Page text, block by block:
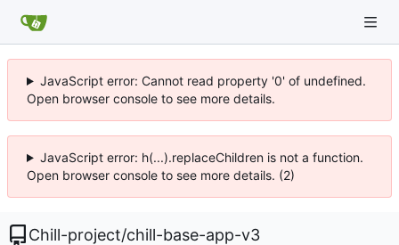
JavaScript error: Cannot read property '0' of undefined.
Open browser console to see more details.
JavaScript error: h(...).replaceChildren is not a function.
Open browser console to see more details. (2)
Chill-project/chill-base-app-v3